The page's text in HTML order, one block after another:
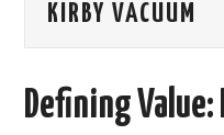
BLOG
KIRBY VACUUM
Defining Value: